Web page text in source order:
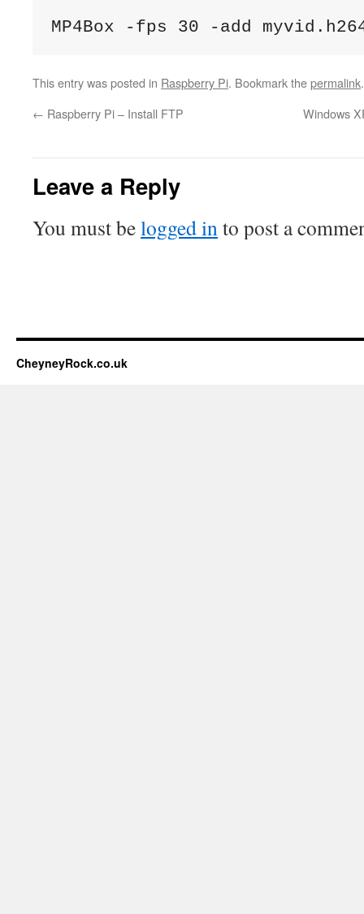
MP4Box -fps 30 -add
This entry was posted in Raspberry Pi. Bookmark thepermalink.
← Raspberry Pi – Install FTP Windows
Leave a Reply
You must belogged into post a
CheyneyRock.co.uk